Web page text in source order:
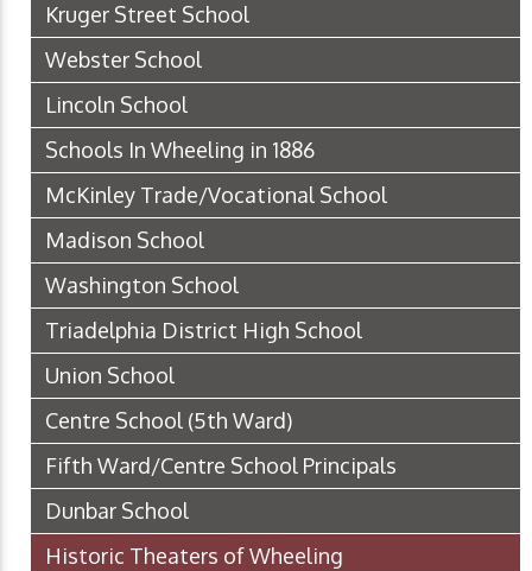
Kruger Street School
Webster School
Lincoln School
Schools In Wheeling in 1886
McKinley Trade/Vocational School
Madison School
Washington School
Triadelphia District High School
Union School
Centre School (5th Ward)
Fifth Ward/Centre School Principals
Dunbar School
Historic Theaters of Wheeling